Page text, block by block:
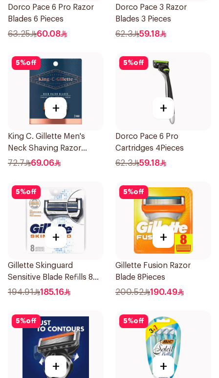
Dorco Pace 6 Pro Razor
Blades 6 Pieces
63.25 60.08
Dorco Pace 3 Razor
Blades 3 Pieces
62.3 59.18
5%off
+
King C. Gillette Men's
Neck Shaving Razor
Blades 3Pieces
72.7 69.06
5%off
+
Dorco Pace 6 Pro
Cartridges 4Pieces
62.3 59.18
5%off
+
Gillette Skinguard
Sensitive Blade Refills 8
Pieces
194.91 185.16
5%off
+
Gillette Fusion Razor
Blade 8Pieces
200.52 190.49
5%off
+
5%off
+